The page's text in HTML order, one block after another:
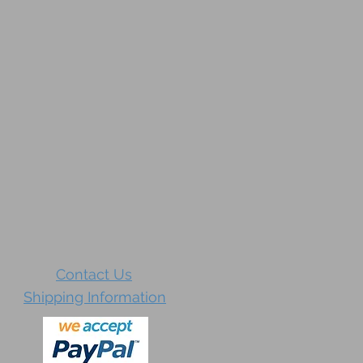
Contact Us
Shipping Information